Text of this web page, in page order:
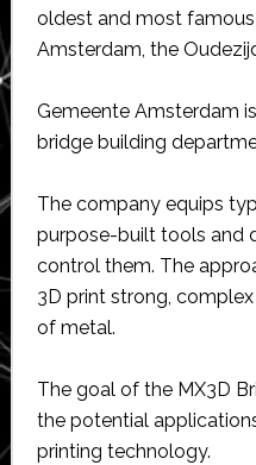
oldest and most
Amsterdam, the
Gemeente Amsterdam
bridge building
The company equips
purpose-built tools and
control them. The
3D print strong,
of metal.
The goal of the MX3D
the potential
printing technology.